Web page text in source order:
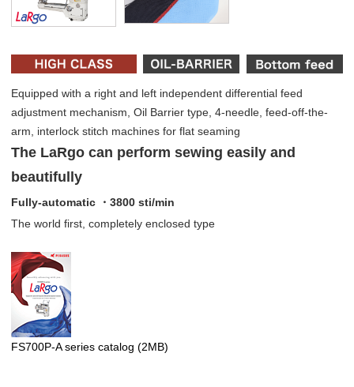
Equipped with a right and left independent differential feed
adjustment mechanism, Oil Barrier type, 4-needle, feed-off-the-
arm, interlock stitch machines for flat seaming
The LaRgo can perform sewing easily and
beautifully
Fully-automatic ・3800 sti/min
The world first, completely enclosed type
FS700P-A series catalog (2MB)